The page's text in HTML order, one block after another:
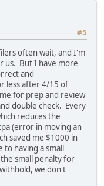
#5
often wait, and I'm
us. But I have more
and
less after 4/15 of
for prep and review
double check. Every
reduces the
(error in moving an
saved me $1000 in
to having a small
small penalty for
we don't